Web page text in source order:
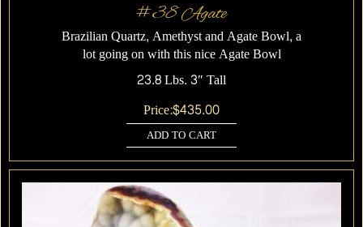
#38 Agate
Brazilian Quartz, Amethyst and Agate Bowl, a
lot going on with this nice Agate Bowl
23.8 Lbs. 3″ Tall
Price:$435.00
ADD TO CART